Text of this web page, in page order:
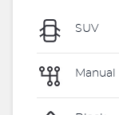
SUV
Manual